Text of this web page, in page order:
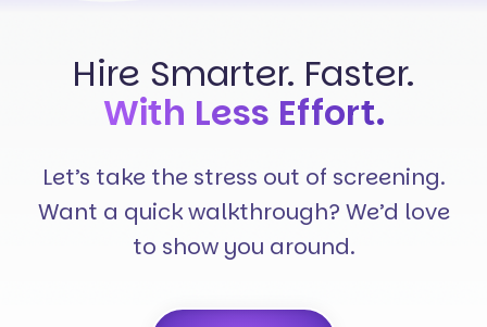
Hire Smarter. Faster.
With Less Effort.
Let’s take the stress out of screening.
Want a quick walkthrough? We’d love
to show you around.